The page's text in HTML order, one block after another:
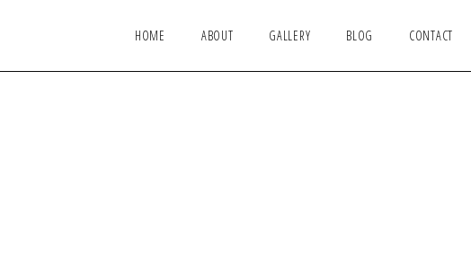
HOME ABOUT GALLERY BLOG CONTACT